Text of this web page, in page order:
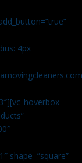
4px
shape=”square”